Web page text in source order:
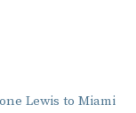
Lewis to Miami